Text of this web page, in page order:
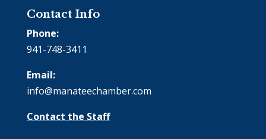
Contact Info
Phone:
941-748-3411
Email:
info@manateechamber.com
Contact the Staff